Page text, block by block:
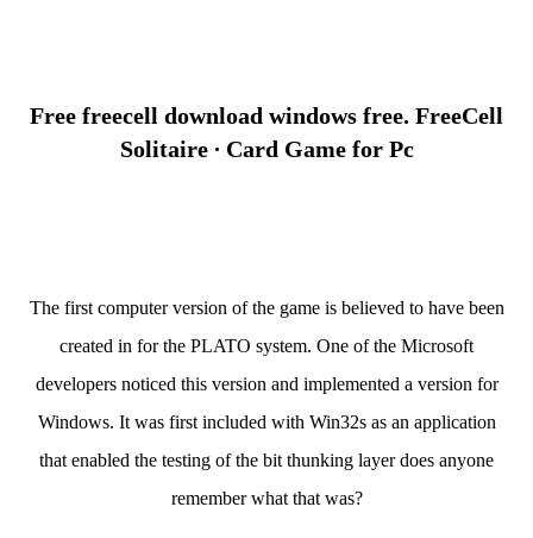
Free freecell download windows free. FreeCell
Solitaire ∙ Card Game for Pc
The first computer version of the game is believed to have been
created in for the PLATO system. One of the Microsoft
developers noticed this version and implemented a version for
Windows. It was first included with Win32s as an application
that enabled the testing of the bit thunking layer does anyone
remember what that was?